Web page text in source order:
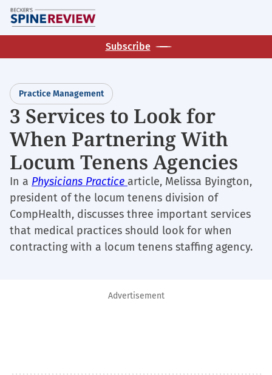
Skip
to
main
Subscribe
Practice Management
3 Services to Look for
When Partnering With
Locum Tenens Agencies
In a Physicians Practice article, Melissa Byington,
president of the locum tenens division of
CompHealth, discusses three important services
that medical practices should look for when
contracting with a locum tenens staffing agency.
Advertisement